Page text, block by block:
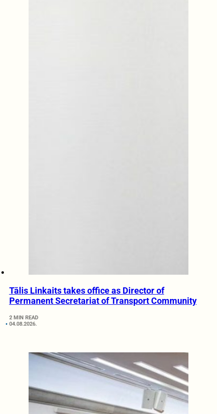
Tālis Linkaits takes office as Director of
Permanent Secretariat of Transport Community
2 MIN READ
04.08.2026.